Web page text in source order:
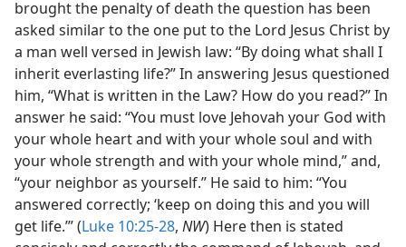
brought the penalty of death the question has been
asked similar to the one put to the Lord Jesus Christ by
a man well versed in Jewish law: “By doing what shall I
inherit everlasting life?” In answering Jesus questioned
him, “What is written in the Law? How do you read?” In
answer he said: “You must love Jehovah your God with
your whole heart and with your whole soul and with
your whole strength and with your whole mind,” and,
“your neighbor as yourself.” He said to him: “You
answered correctly; ‘keep on doing this and you will
get life.’” (Luke 10:25-28, NW) Here then is stated